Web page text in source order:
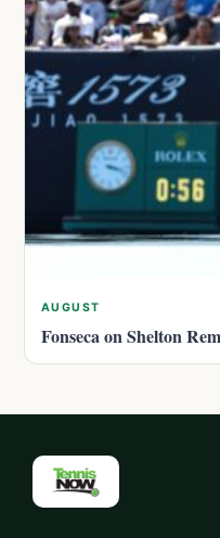
AUGUST
Fonseca on Shelton